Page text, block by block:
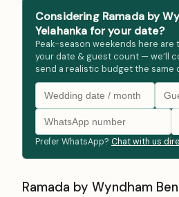
Considering Ramada by
Yelahanka for your date?
Peak-season weekends here are
your date & guest count — we’ll
send a realistic budget the same
Prefer WhatsApp? Chat with us
Ramada by Wyndham